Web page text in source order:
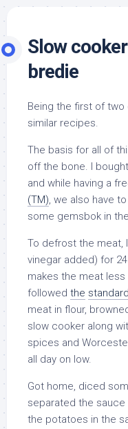
Slow
bredie
Being the first of
similar recipes.
The basis for all of
off the bone. I
and while having a
(TM), we also have
some gemsbok in
To defrost the meat,
vinegar added) for
makes the meat less
followed the standard
meat in flour,
slow cooker along
spices and
all day on low.
Got home, diced
separated the
the potatoes in the